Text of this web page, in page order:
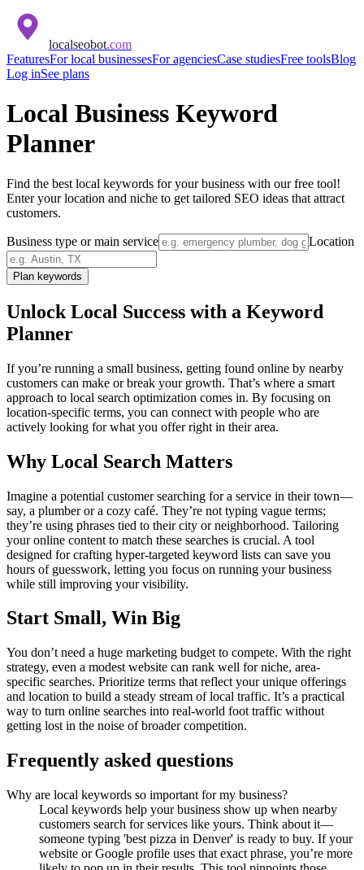
localseobot.com
FeaturesFor local businessesFor agenciesCase studiesFree toolsBlog
Log inSee plans
Local Business Keyword
Planner
Find the best local keywords for your business with our free tool!
Enter your location and niche to get tailored SEO ideas that attract
customers.
Business type or main service Location
Plan keywords
Unlock Local Success with a Keyword
Planner
If you’re running a small business, getting found online by nearby
customers can make or break your growth. That’s where a smart
approach to local search optimization comes in. By focusing on
location-specific terms, you can connect with people who are
actively looking for what you offer right in their area.
Why Local Search Matters
Imagine a potential customer searching for a service in their town—
say, a plumber or a cozy café. They’re not typing vague terms;
they’re using phrases tied to their city or neighborhood. Tailoring
your online content to match these searches is crucial. A tool
designed for crafting hyper-targeted keyword lists can save you
hours of guesswork, letting you focus on running your business
while still improving your visibility.
Start Small, Win Big
You don’t need a huge marketing budget to compete. With the right
strategy, even a modest website can rank well for niche, area-
specific searches. Prioritize terms that reflect your unique offerings
and location to build a steady stream of local traffic. It’s a practical
way to turn online searches into real-world foot traffic without
getting lost in the noise of broader competition.
Frequently asked questions
Why are local keywords so important for my business?
Local keywords help your business show up when nearby
customers search for services like yours. Think about it—
someone typing 'best pizza in Denver' is ready to buy. If your
website or Google profile uses that exact phrase, you’re more